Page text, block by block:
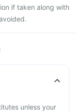
if taken along with
unless your